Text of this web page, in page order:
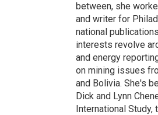
between, she
and writer for
national
interests revolve
and energy
on mining issues
and Bolivia. She's
Dick and Lynn
International Study,